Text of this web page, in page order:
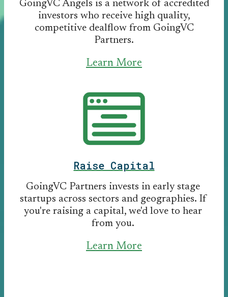
GoingVC Angels is a network of accredited
investors who receive high quality,
competitive dealflow from GoingVC
Partners.
Learn More
Raise Capital
GoingVC Partners invests in early stage
startups across sectors and geographies. If
you're raising a capital, we'd love to hear
from you.
Learn More